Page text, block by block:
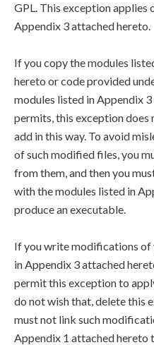
GPL. This exception applies
Appendix 3 attached hereto.
If you copy the modules
hereto or code provided
modules listed in Appendix
permits, this exception
add in this way. To avoid
of such modified files, you
from them, and then you
with the modules listed in
produce an executable.
If you write modifications of
in Appendix 3 attached
permit this exception to
do not wish that, delete this
must not link such
Appendix 1 attached hereto